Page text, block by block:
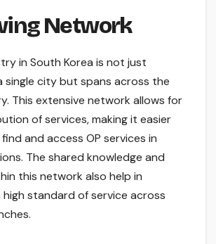
Network
in South Korea is not just
single city but spans across the
This extensive network allows for
of services, making it easier
and access OP services in
The shared knowledge and
this network also help in
high standard of service across